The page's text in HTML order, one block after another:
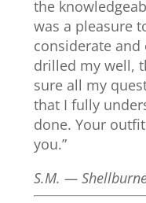
the
was a pleasure
considerate
drilled my well,
sure all my
that I fully
done. Your
you.”
S.M. —